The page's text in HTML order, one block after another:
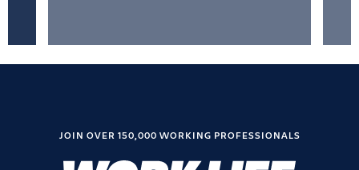
JOIN OVER 150,000 WORKING PROFESSIONALS